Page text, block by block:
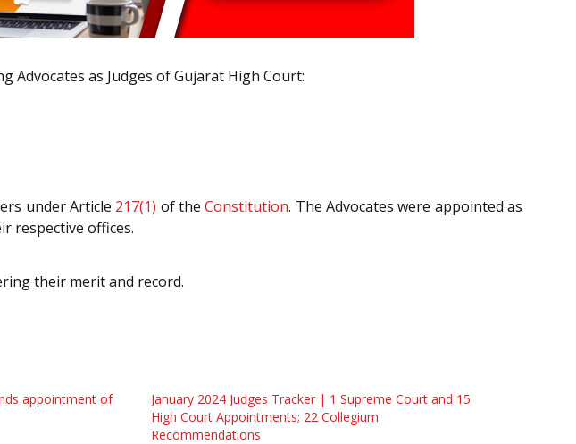
as Judges of Gujarat High Court:
under Article 217(1) of theConstitution. The Advocates were appointed as
respective offices.
their merit and record.
appointment of
January 2024 Judges Tracker | 1 Supreme Court and 15
High Court Appointments; 22 Collegium
Recommendations